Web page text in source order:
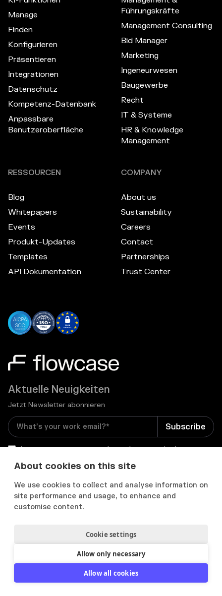
About cookies on this site
We use cookies to collect and analyse information on
site performance and usage, to enhance and
customise content.
Cookie settings
Allow only necessary
Allow all cookies
Aktuelle Neuigkeiten
Jetzt Newsletter abonnieren
I consent to receive email newsletters and other
 
Manage
Finden
Konfigurieren
Präsentieren
Integrationen
Datenschutz
Kompetenz-Datenbank
Anpassbare
Benutzeroberfläche
Führungskräfte
Management Consulting
Bid Manager
Marketing
Ingeneurwesen
Baugewerbe
Recht
IT & Systeme
HR & Knowledge
Management
RESSOURCEN
Blog
Whitepapers
Events
Produkt-Updates
Templates
API Dokumentation
COMPANY
About us
Sustainability
Careers
Contact
Partnerships
Trust Center
Datenschutz & Cookies
Nutzungsbedingungen
2012-